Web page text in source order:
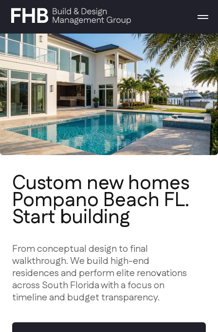
Custom new homes
Pompano Beach FL.
Start building
From conceptual design to final
walkthrough. We build high-end
residences and perform elite renovations
across South Florida with a focus on
Start Your Project Calculation